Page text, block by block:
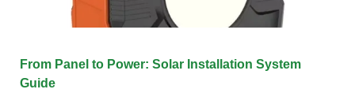
From Panel to Power: Solar Installation System
Guide